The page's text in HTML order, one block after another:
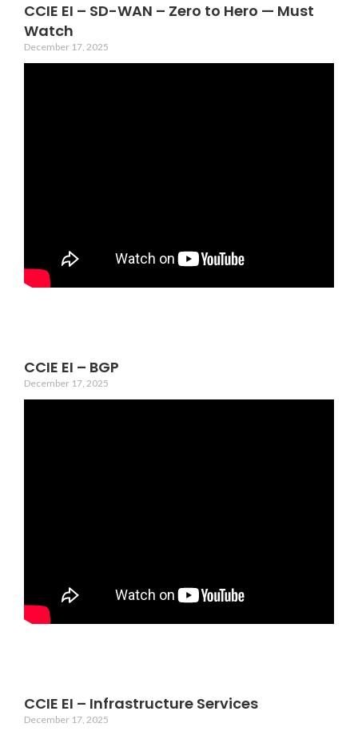
CCIE EI – SD-WAN – Zero to Hero — Must
Watch
December 17, 2025
CCIE EI – BGP
December 17, 2025
CCIE EI – Infrastructure Services
December 17, 2025